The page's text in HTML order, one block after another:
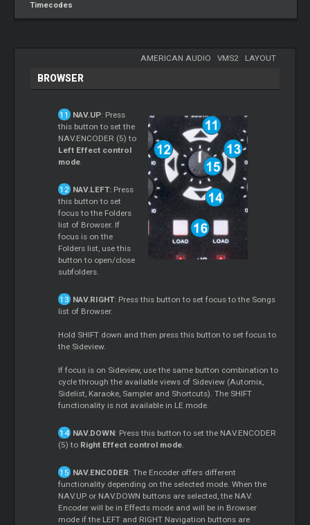
Timecodes
AMERICAN AUDIO VMS2- LAYOUT
BROWSER
NAV.UP: Press
this button to set the
NAV.ENCODER (5) to
Left Effect control
mode.
NAV.LEFT:Press
this button to set
focus to the Folders
list of Browser. If
focus is on the
Folders list, use this
button to open/close
subfolders.
NAV.RIGHT: Press this button to set focus to the Songs
list of Browser.
Hold SHIFT down and then press this button to set focus to
the Sideview.
If focus is on Sideview, use the same button combination to
cycle through the available views of Sideview (Automix,
Sidelist, Karaoke, Sampler and Shortcuts). The SHIFT
functionality is not available in LE mode.
NAV.DOWN: Press this button to set the NAV.ENCODER
(5) to Right Effect control mode.
NAV.ENCODER: The Encoder offers different
functionality depending on the selected mode. When the
NAV.UP or NAV.DOWN buttons are selected, the NAV.
Encoder will be in Effects mode and will be in Browser
mode if the LEFT and RIGHT Navigation buttons are